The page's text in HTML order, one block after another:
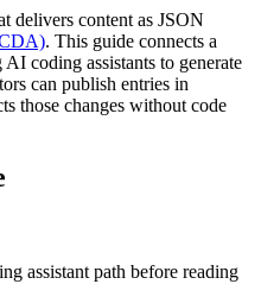
delivers content as JSON
. This guide connects a
coding assistants to generate
can publish entries in
those changes without code
assistant path before reading